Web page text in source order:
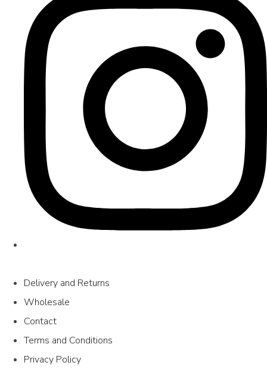
Delivery and Returns
Wholesale
Contact
Terms and Conditions
Privacy Policy